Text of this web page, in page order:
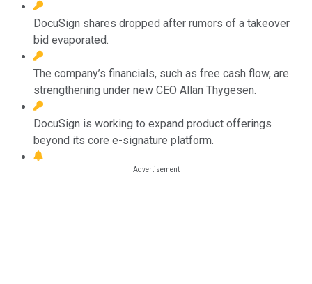
DocuSign shares dropped after rumors of a takeover
bid evaporated.
The company’s financials, such as free cash flow, are
strengthening under new CEO Allan Thygesen.
DocuSign is working to expand product offerings
beyond its core e-signature platform.